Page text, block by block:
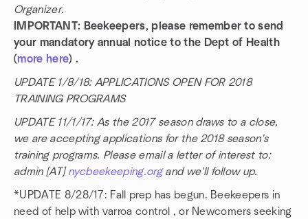
Organizer.
IMPORTANT: Beekeepers, please remember to send
your mandatory annual notice to the Dept of Health
(more here) .
UPDATE 1/8/18: APPLICATIONS OPEN FOR 2018
TRAINING PROGRAMS
UPDATE 11/1/17: As the 2017 season draws to a close,
we are accepting applications for the 2018 season's
training programs. Please email a letter of interest to:
admin [AT] nycbeekeeping.organd we'll follow up.
*UPDATE 8/28/17: Fall prep has begun. Beekeepers in
need of help with varroa control , or Newcomers seeking